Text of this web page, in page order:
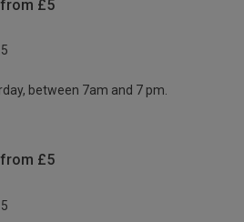
£5
between 7am and 7 pm.
£5